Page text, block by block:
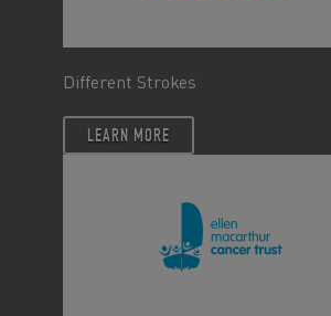
Different Strokes
LEARN MORE